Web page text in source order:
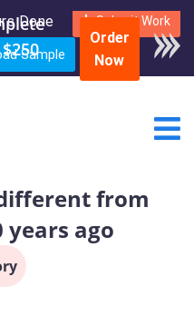
Done Submit Work
Sample
Order
Now
from
ago